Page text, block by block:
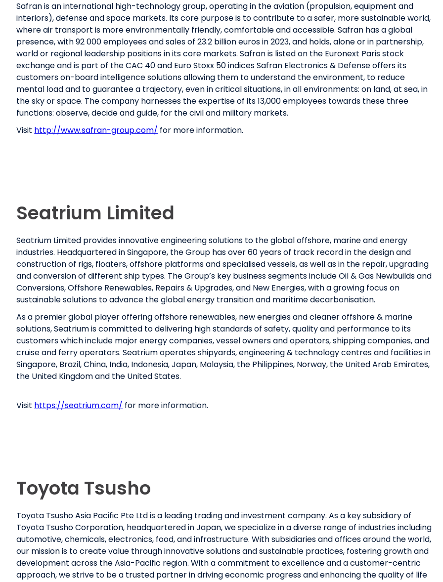
Safran is an international high-technology group, operating in the aviation (propulsion, equipment and
interiors), defense and space markets. Its core purpose is to contribute to a safer, more sustainable world,
where air transport is more environmentally friendly, comfortable and accessible. Safran has a global
presence, with 92 000 employees and sales of 23.2 billion euros in 2023, and holds, alone or in partnership,
world or regional leadership positions in its core markets. Safran is listed on the Euronext Paris stock
exchange and is part of the CAC 40 and Euro Stoxx 50 indices Safran Electronics & Defense offers its
customers on-board intelligence solutions allowing them to understand the environment, to reduce
mental load and to guarantee a trajectory, even in critical situations, in all environments: on land, at sea, in
the sky or space. The company harnesses the expertise of its 13,000 employees towards these three
functions: observe, decide and guide, for the civil and military markets.
Visit http://www.safran-group.com/ for more information.
Seatrium Limited
Seatrium Limited provides innovative engineering solutions to the global offshore, marine and energy
industries. Headquartered in Singapore, the Group has over 60 years of track record in the design and
construction of rigs, floaters, offshore platforms and specialised vessels, as well as in the repair, upgrading
and conversion of different ship types. The Group’s key business segments include Oil & Gas Newbuilds and
Conversions, Offshore Renewables, Repairs & Upgrades, and New Energies, with a growing focus on
sustainable solutions to advance the global energy transition and maritime decarbonisation.
As a premier global player offering offshore renewables, new energies and cleaner offshore & marine
solutions, Seatrium is committed to delivering high standards of safety, quality and performance to its
customers which include major energy companies, vessel owners and operators, shipping companies, and
cruise and ferry operators. Seatrium operates shipyards, engineering & technology centres and facilities in
Singapore, Brazil, China, India, Indonesia, Japan, Malaysia, the Philippines, Norway, the United Arab Emirates,
the United Kingdom and the United States.
Visit https://seatrium.com/ for more information.
Toyota Tsusho
Toyota Tsusho Asia Pacific Pte Ltd is a leading trading and investment company. As a key subsidiary of
Toyota Tsusho Corporation, headquartered in Japan, we specialize in a diverse range of industries including
automotive, chemicals, electronics, food, and infrastructure. With subsidiaries and offices around the world,
our mission is to create value through innovative solutions and sustainable practices, fostering growth and
development across the Asia-Pacific region. With a commitment to excellence and a customer-centric
approach, we strive to be a trusted partner in driving economic progress and enhancing the quality of life